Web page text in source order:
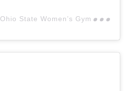
A p
ost shared by Ohio State Women’s Gymnastics (@ohiostatewgymnastics)